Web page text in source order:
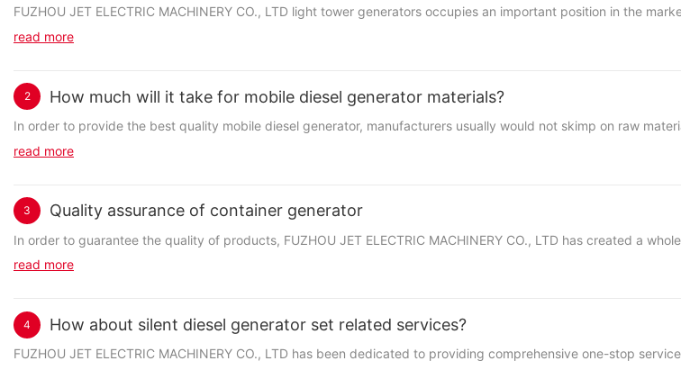
FUZHOU JET ELECTRIC MACHINERY CO., LTD light tower generators occupies an important position in the
read more
2 How much will it take for mobile diesel generator materials?
In order to provide the best quality mobile diesel generator, manufacturers usually would not skimp on raw
read more
3 Quality assurance of container generator
In order to guarantee the quality of products, FUZHOU JET ELECTRIC MACHINERY CO., LTD has created a
read more
4 How about silent diesel generator set related services?
FUZHOU JET ELECTRIC MACHINERY CO., LTD has been dedicated to providing comprehensive one-stop